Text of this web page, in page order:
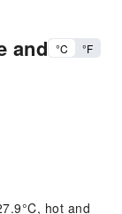
and °C °F
hot and